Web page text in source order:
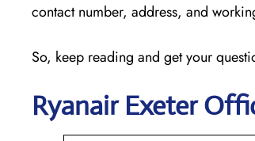
contact number, address, and
So, keep reading and get your
Ryanair Exeter